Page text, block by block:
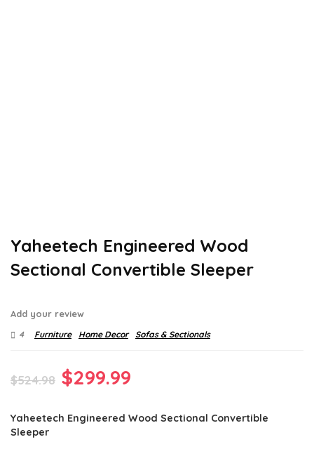
Yaheetech Engineered Wood
Sectional Convertible Sleeper
Add your review
4 Furniture Home Decor Sofas & Sectionals
$524.98 Original
was:
$299.99
is:
Yaheetech Engineered Wood Sectional Convertible
Sleeper